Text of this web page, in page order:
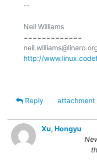
--
Neil Williams
=============
http://
Reply
attachment
Xu, Hongyu